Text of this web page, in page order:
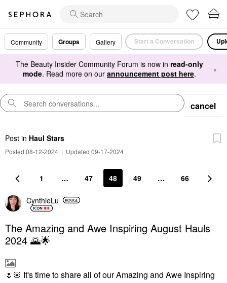
Community Groups Gallery Start a Conversation
The Beauty Insider Community Forum is now in read-only
mode. Read more on our announcement post here. ×
cancel
Post in Haul Stars
Posted 08-12-2024 | Updated 09-17-2024
1 … 47 48 49 … 66
CynthieLu
The Amazing and Awe Inspiring August Hauls
2024 🌄🌟
🌷 🌸 It's time to share all of our Amazing and Awe Inspiring